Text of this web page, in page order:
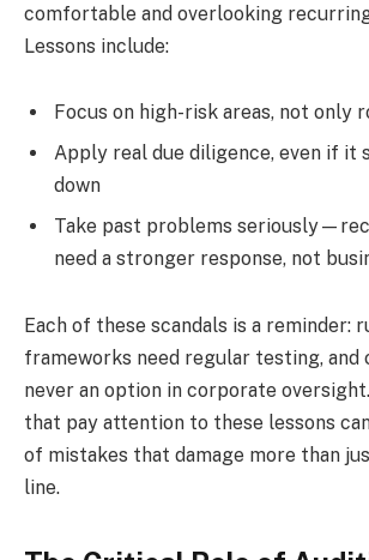
comfortable and overlooking
Lessons include:
Focus on high-risk areas, not only
Apply real due diligence, even if it
down
Take past problems
need a stronger response, not
Each of these scandals is a reminder:
frameworks need regular testing, and
never an option in corporate
that pay attention to these lessons
of mistakes that damage more than
line.